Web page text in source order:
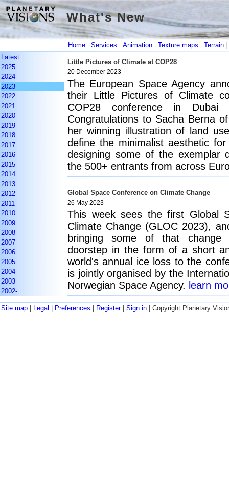
What's New
What's New
Home | Services | Animation | Texture maps | Terrain |
Latest
2025
2024
2023
2022
2021
2020
2019
2018
2017
2016
2015
2014
2013
2012
2011
2010
2009
2008
2007
2006
2005
2004
2003
2002-
Little Pictures of Climate at COP28
20 December 2023
The European Space Agency
their Little Pictures of Climate
COP28 conference in Dubai
Congratulations to Sacha Berna
her winning illustration of land
define the minimalist aesthetic
designing some of the exemplar
the 500+ entrants from across
Global Space Conference on Climate Change
26 May 2023
This week sees the first Global
Climate Change (GLOC 2023),
bringing some of that change
doorstep in the form of a short
world's annual ice loss to the
is jointly organised by the
Norwegian Space Agency. learn
Site map Legal Preferences Register| Sign in | Copyright Planetary